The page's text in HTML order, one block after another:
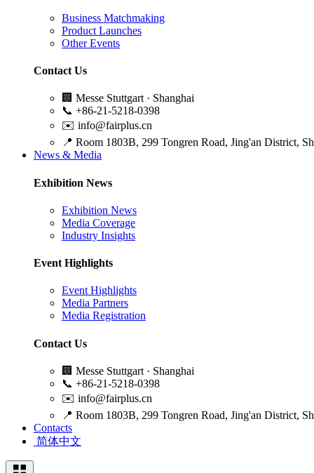
Business Matchmaking
Product Launches
Other Events
Contact Us
🏢 Messe Stuttgart · Shanghai
📞 +86-21-5218-0398
✉️ info@fairplus.cn
📍 Room 1803B, 299 Tongren Road, Jing'an District,
News & Media
Exhibition News
Exhibition News
Media Coverage
Industry Insights
Event Highlights
Event Highlights
Media Partners
Media Registration
Contact Us
🏢 Messe Stuttgart · Shanghai
📞 +86-21-5218-0398
✉️ info@fairplus.cn
📍 Room 1803B, 299 Tongren Road, Jing'an District,
Contacts
简体中文